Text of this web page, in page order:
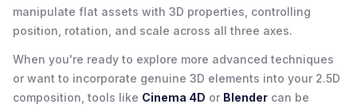
manipulate flat assets with 3D properties, controlling
position, rotation, and scale across all three axes.
When you're ready to explore more advanced techniques
or want to incorporate genuine 3D elements into your 2.5D
composition, tools like Cinema 4D or Blender can be